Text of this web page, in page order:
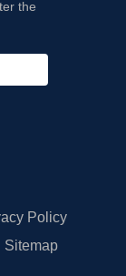
the
Policy
Sitemap